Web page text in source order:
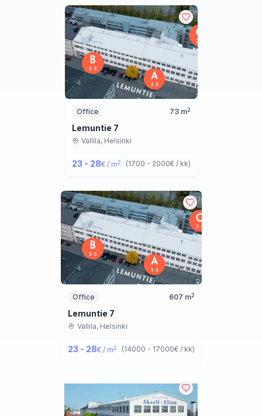
Office 73m2
Lemuntie 7
Vallila, Helsinki
23 - 28€ / m2 (1700 - 2000€ / kk)
Office 607 m2
Lemuntie 7
Vallila, Helsinki
23 - 28€ / m2 (14000 - 17000€ / kk)